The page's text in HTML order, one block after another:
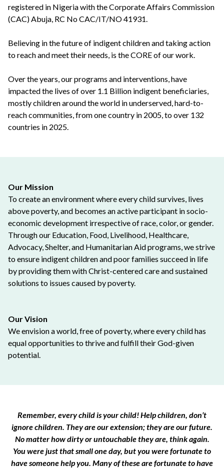
registered in Nigeria with the Corporate Affairs Commission
(CAC) Abuja, RC No CAC/IT/NO 41931.
Believing in the future of indigent children and taking action
to reach and meet their needs, is the CORE of our work.
Over the years, our programs and interventions, have
impacted the lives of over 1.1 Billion indigent beneficiaries,
mostly children around the world in underserved, hard-to-
reach communities, from one country in 2005, to over 132
countries in 2025.
Our Mission
To create an environment where every child survives, lives
above poverty, and becomes an active participant in socio-
economic development irrespective of race, color, or gender.
Through our Education, Food, Livelihood, Healthcare,
Advocacy, Shelter, and Humanitarian Aid programs, we strive
to ensure indigent children and poor families succeed in life
by providing them with Christ-centered care and sustained
solutions to issues caused by poverty.
Our Vision
We envision a world, free of poverty, where every child has
equal opportunities to thrive and fulfill their God-given
potential.
Remember, every child is your child! Help children, don’t
ignore children. They are our extension; they are our future.
No matter how dirty or untouchable they are, think again.
You were just that small one day, but you were fortunate to
have someone help you. Many of these are fortunate to have